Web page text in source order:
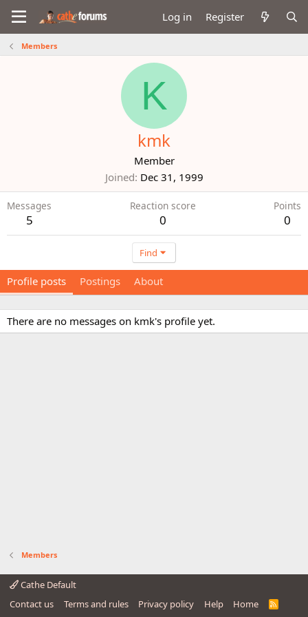
Log in Register
Members
K
kmk
Member
Joined Dec 31, 1999
Messages
5
Reaction score
0
Points
0
Find
Profile posts Postings About
There are no messages on kmk's profile yet.
Members
Cathe Default
Contact us
Terms and rules Privacy policy Help Home
R